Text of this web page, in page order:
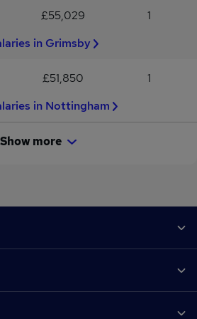
£55,029
1
in Grimsby
£51,850
1
in Nottingham
Show more